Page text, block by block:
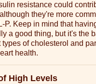
resistance could
they're more
P. Keep in mind that
a good thing, but it's the
types of cholesterol and
health.
High Levels